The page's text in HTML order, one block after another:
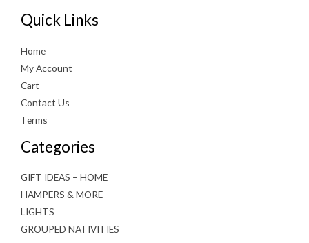
Quick Links
Home
My Account
Cart
Contact Us
Terms
Categories
GIFT IDEAS – HOME
HAMPERS & MORE
LIGHTS
GROUPED NATIVITIES